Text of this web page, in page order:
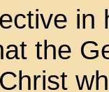
in
the